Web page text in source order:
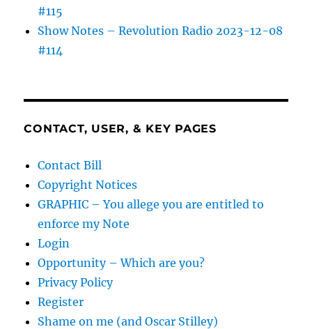
#115
Show Notes – Revolution Radio 2023-12-08
#114
CONTACT, USER, & KEY PAGES
Contact Bill
Copyright Notices
GRAPHIC – You allege you are entitled to
enforce my Note
Login
Opportunity – Which are you?
Privacy Policy
Register
Shame on me (and Oscar Stilley)